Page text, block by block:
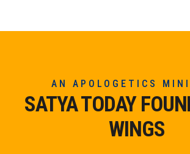
AN APOLOGETICS
SATYA TODAY
WINGS